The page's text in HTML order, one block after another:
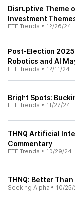
Disruptive Theme
Investment
ETF Trends • 12/26/24
Post-Election
Robotics and AI
ETF Trends • 12/11/24
Bright Spots:
ETF Trends • 11/27/24
THNQ Artificial
Commentary
ETF Trends • 10/29/24
THNQ: Better Than
Seeking Alpha • 10/